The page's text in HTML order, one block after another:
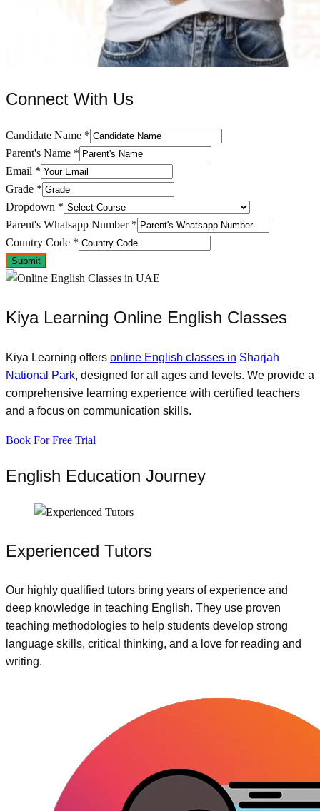
Connect With Us
Candidate Name *
Parent's Name *
Email *
Grade *
Dropdown *
Parent's Whatsapp Number *
Country Code *
Submit
Kiya Learning Online English Classes
Kiya Learning offers online English classes in Sharjah
National Park, designed for all ages and levels. We provide a
comprehensive learning experience with certified teachers
and a focus on communication skills.
Book For Free Trial
English Education Journey
Experienced Tutors
Our highly qualified tutors bring years of experience and
deep knowledge in teaching English. They use proven
teaching methodologies to help students develop strong
language skills, critical thinking, and a love for reading and
writing.